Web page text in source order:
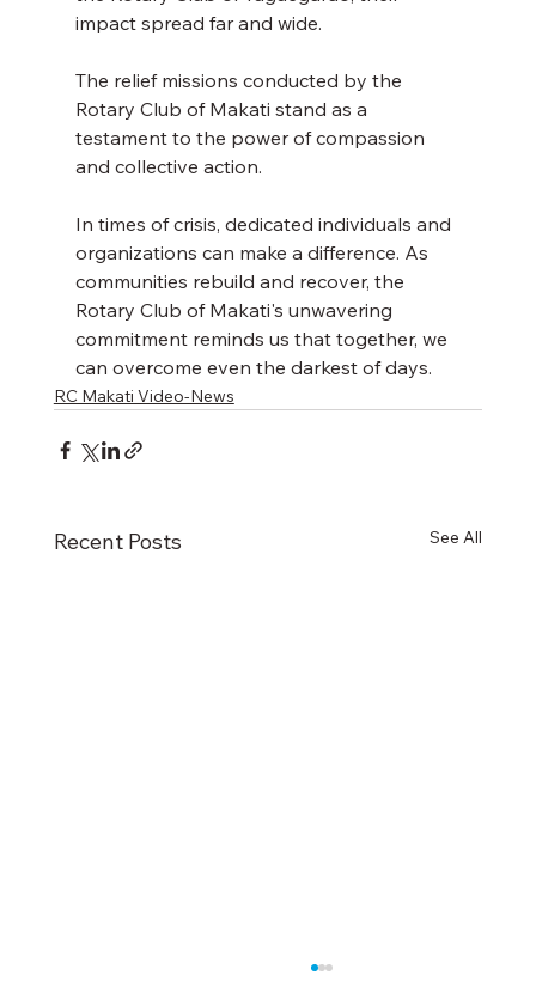
impact spread far and wide.
The relief missions conducted by the
Rotary Club of Makati stand as a
testament to the power of compassion
and collective action.
In times of crisis, dedicated individuals and
organizations can make a difference. As
communities rebuild and recover, the
Rotary Club of Makati's unwavering
commitment reminds us that together, we
can overcome even the darkest of days.
RC Makati Video-News
Recent Posts See All